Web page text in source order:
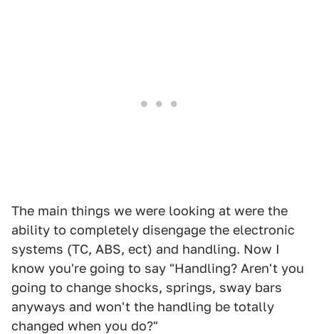
The main things we were looking at were the
ability to completely disengage the electronic
systems (TC, ABS, ect) and handling. Now I
know you're going to say "Handling? Aren't you
going to change shocks, springs, sway bars
anyways and won't the handling be totally
changed when you do?"